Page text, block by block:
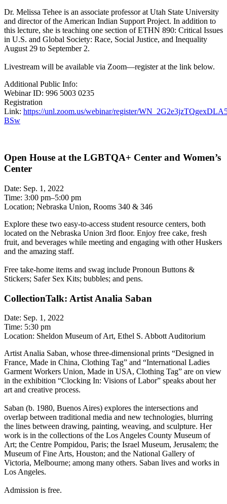
Dr. Melissa Tehee is an associate professor at Utah State University
and director of the American Indian Support Project. In addition to
this lecture, she is teaching one section of ETHN 890: Critical Issues
in U.S. and Global Society: Race, Social Justice, and Inequality
August 29 to September 2.
Livestream will be available via Zoom—register at the link below.
Additional Public Info:
Webinar ID: 996 5003 0235
Registration
Link: https://unl.zoom.us/webinar/register/
BSw
Open House at the LGBTQA+ Center and Women’s
Center
Date: Sep. 1, 2022
Time: 3:00 pm–5:00 pm
Location; Nebraska Union, Rooms 340 & 346
Explore these two easy-to-access student resource centers, both
located on the Nebraska Union 3rd floor. Enjoy free cake, fresh
fruit, and beverages while meeting and engaging with other Huskers
and the amazing staff.
Free take-home items and swag include Pronoun Buttons &
Stickers; Safer Sex Kits; bubbles; and pens.
CollectionTalk: Artist Analia Saban
Date: Sep. 1, 2022
Time: 5:30 pm
Location: Sheldon Museum of Art, Ethel S. Abbott Auditorium
Artist Analia Saban, whose three-dimensional prints “Designed in
France, Made in China, Clothing Tag” and “International Ladies
Garment Workers Union, Made in USA, Clothing Tag” are on view
in the exhibition “Clocking In: Visions of Labor” speaks about her
art and creative process.
Saban (b. 1980, Buenos Aires) explores the intersections and
overlap between traditional media and new technologies, blurring
the lines between drawing, painting, weaving, and sculpture. Her
work is in the collections of the Los Angeles County Museum of
Art; the Centre Pompidou, Paris; the Israel Museum, Jerusalem; the
Museum of Fine Arts, Houston; and the National Gallery of
Victoria, Melbourne; among many others. Saban lives and works in
Los Angeles.
Admission is free.